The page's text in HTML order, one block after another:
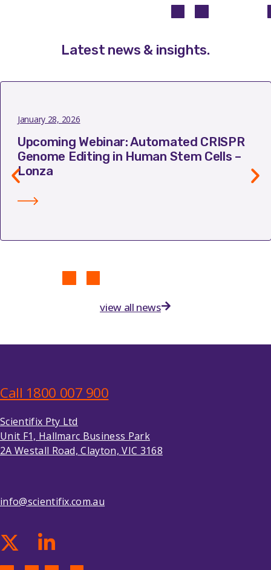
Latest news & insights.
January 28, 2026
Upcoming Webinar: Automated CRISPR
Genome Editing in Human Stem Cells –
Lonza
view all news
Call 1800 007 900
Scientifix Pty Ltd
Unit F1, Hallmarc Business Park
2A Westall Road, Clayton, VIC 3168
info@scientifix.com.au